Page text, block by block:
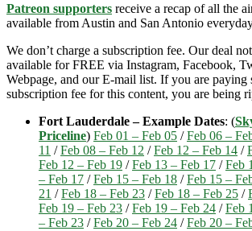
Patreon supporters receive a recap of all the
available from Austin and San Antonio
We don’t charge a subscription fee. Our deal
available for FREE via Instagram, Facebook,
Webpage, and our E-mail list. If you are paying
subscription fee for this content, you are being
Fort Lauderdale – Example Dates: (
Priceline) Feb 01 – Feb 05 /Feb 06 –
11 /Feb 08 – Feb 12 /Feb 12 – Feb 14 /
Feb 12 – Feb 19 /Feb 13 – Feb 17 /Feb
– Feb 17 /Feb 15 – Feb 18 /Feb 15 –
21 /Feb 18 – Feb 23 /Feb 18 – Feb 25 /
Feb 19 – Feb 23 /Feb 19 – Feb 24 /Feb
– Feb 23 /Feb 20 – Feb 24 /Feb 20 –